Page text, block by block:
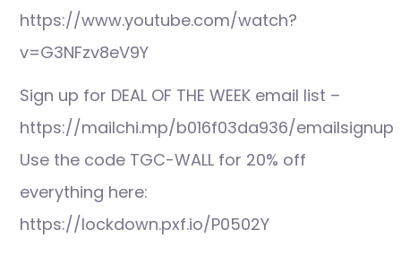
https://www.youtube.com/watch?
v=G3NFzv8eV9Y
Sign up for DEAL OF THE WEEK email list –
https://mailchi.mp/b016f03da936/emailsignup
Use the code TGC-WALL for 20% off
everything here:
https://lockdown.pxf.io/P0502Y